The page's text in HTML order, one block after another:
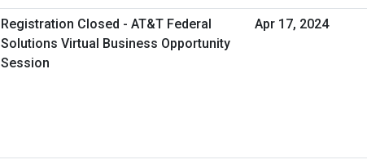
Registration Closed - AT&T Federal
Solutions Virtual Business Opportunity
Session
Apr 17, 2024